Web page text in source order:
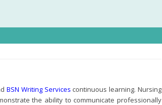
BSN Writing Services continuous learning. Nursing
the ability to communicate professionally